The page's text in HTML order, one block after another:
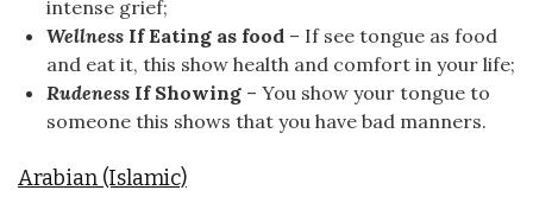
intense grief;
Wellness If Eating as food – If see tongue as food
and eat it, this show health and comfort in your life;
Rudeness If Showing – You show your tongue to
someone this shows that you have bad manners.
Arabian (Islamic)